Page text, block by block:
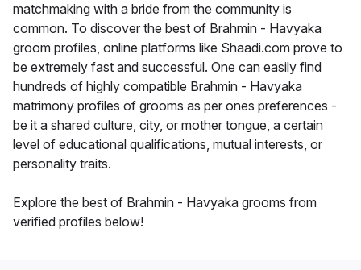
matchmaking with a bride from the community is
common. To discover the best of Brahmin - Havyaka
groom profiles, online platforms like Shaadi.com prove to
be extremely fast and successful. One can easily find
hundreds of highly compatible Brahmin - Havyaka
matrimony profiles of grooms as per ones preferences -
be it a shared culture, city, or mother tongue, a certain
level of educational qualifications, mutual interests, or
personality traits.
Explore the best of Brahmin - Havyaka grooms from
verified profiles below!